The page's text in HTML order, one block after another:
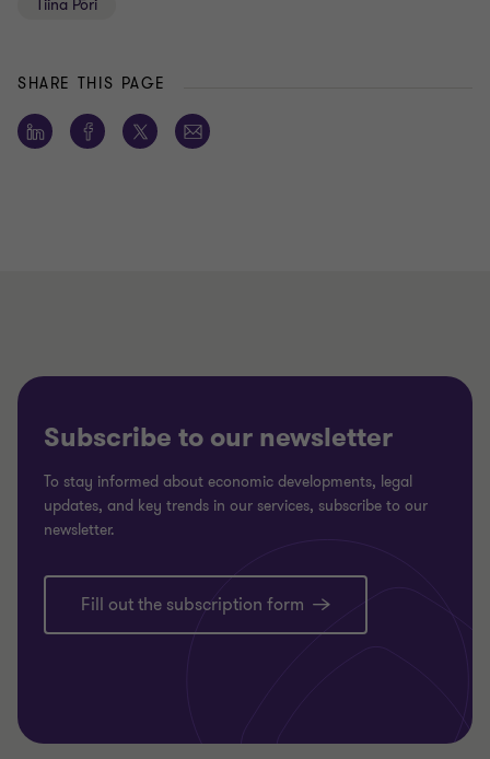
Tiina Põri
SHARE THIS PAGE
Subscribe to our newsletter
To stay informed about economic developments, legal
updates, and key trends in our services, subscribe to our
newsletter.
Fill out the subscription form